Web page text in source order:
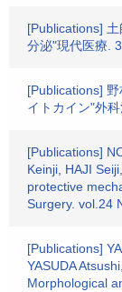
[Publications]
分泌"現代医療.
[Publications]
イトカイン"外
[Publications]
Keinji, HAJI
protective
Surgery. vol.24
[Publications]
YASUDA
Morphological